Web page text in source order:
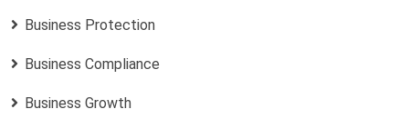
Business Protection
Business Compliance
Business Growth